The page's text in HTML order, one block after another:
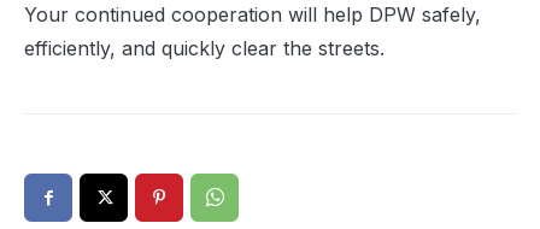
Your continued cooperation will help DPW safely,
efficiently, and quickly clear the streets.